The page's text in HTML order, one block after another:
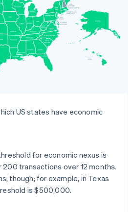
US states have economic
for economic nexus is
200 transactions over 12 months.
though; for example, in Texas
is $500,000.